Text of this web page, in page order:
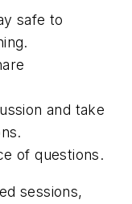
safe to
and take
of questions.
sessions,